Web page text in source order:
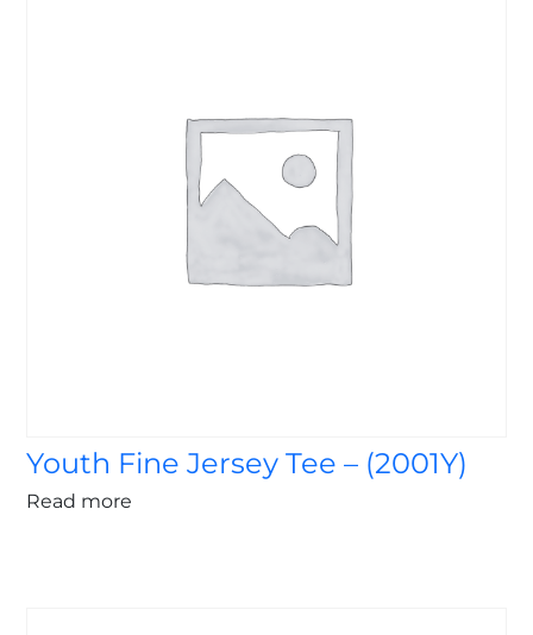
Youth Fine Jersey Tee – (2001Y)
Read more